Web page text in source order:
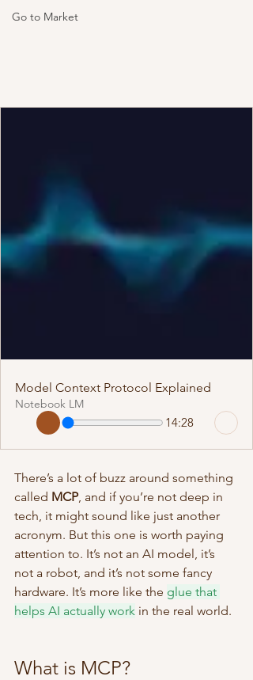
Go to Market
Model Context Protocol Explained
Notebook LM
14:28
There’s a lot of buzz around something
called MCP , and if you’re not deep in
tech, it might sound like just another
acronym. But this one is worth paying
attention to. It’s not an AI model, it’s
not a robot, and it’s not some fancy
hardware. It’s more like the glue that
helps AI actually work in the real world.
What is MCP?